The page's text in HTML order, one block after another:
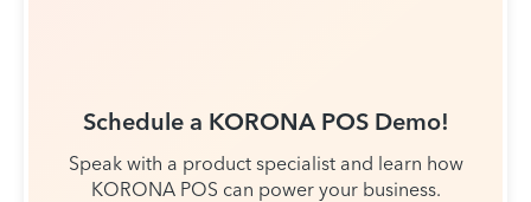
Schedule a KORONA POS Demo!
Speak with a product specialist and learn how
KORONA POS can power your business.